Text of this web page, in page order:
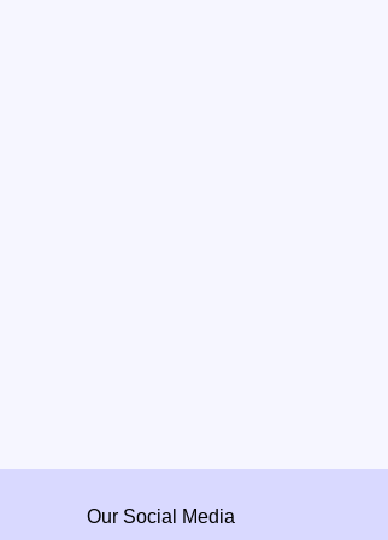
Our Social Media